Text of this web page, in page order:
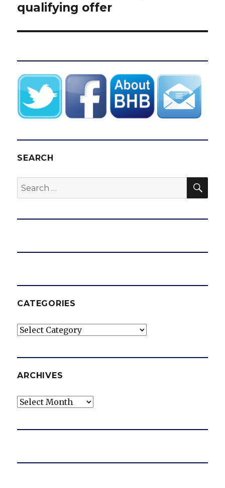
qualifying offer
SEARCH
Search
for:
CATEGORIES
Categories
ARCHIVES
Archives